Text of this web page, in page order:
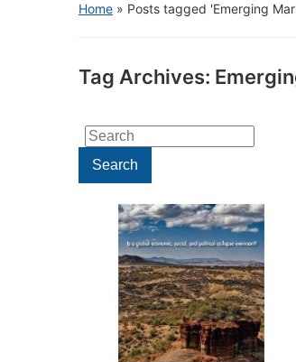
Home » Posts tagged 'Emerging
Tag Archives:
Search
for:Search